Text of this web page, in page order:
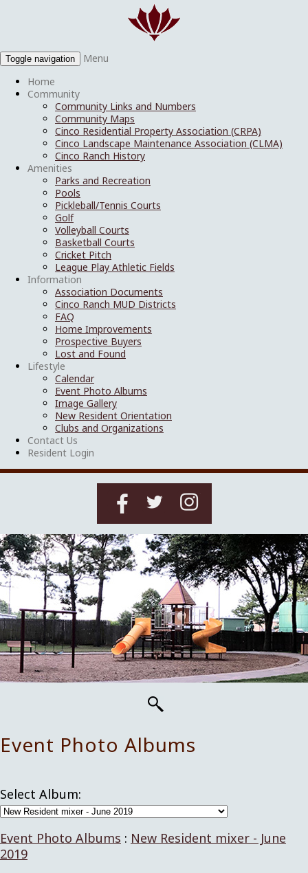
Toggle navigation
Menu
Home
Community
Community Links and Numbers
Community Maps
Cinco Residential Property Association (CRPA)
Cinco Landscape Maintenance Association (CLMA)
Cinco Ranch History
Amenities
Parks and Recreation
Pools
Pickleball/Tennis Courts
Golf
Volleyball Courts
Basketball Courts
Cricket Pitch
League Play Athletic Fields
Information
Association Documents
Cinco Ranch MUD Districts
FAQ
Home Improvements
Prospective Buyers
Lost and Found
Lifestyle
Calendar
Event Photo Albums
Image Gallery
New Resident Orientation
Clubs and Organizations
Contact Us
Resident Login
Event Photo Albums
Select Album:
Event Photo Albums : New Resident mixer - June
2019